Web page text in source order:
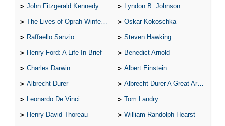
John Fitzgerald Kennedy Lyndon B. Johnson
The Lives of Oprah Winfery and Malcolm X Oskar Kokoschka
Raffaello Sanzio Steven Hawking
Henry Ford: A Life In Brief Benedict Arnold
Charles Darwin Albert Einstein
Albrecht Durer Albrecht Durer A Great Artist
Leonardo De Vinci Tom Landry
Henry David Thoreau William Randolph Hearst